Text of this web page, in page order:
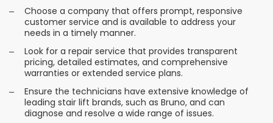
Choose a company that offers prompt, responsive
customer service and is available to address your
needs in a timely manner.
Look for a repair service that provides transparent
pricing, detailed estimates, and comprehensive
warranties or extended service plans.
Ensure the technicians have extensive knowledge of
leading stair lift brands, such as Bruno, and can
diagnose and resolve a wide range of issues.